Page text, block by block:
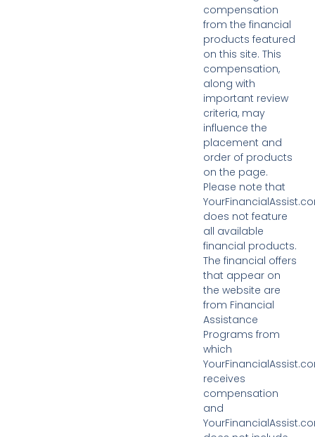
compensation
from the financial
products featured
on this site. This
compensation,
along with
important review
criteria, may
influence the
placement and
order of products
on the page.
Please note that
does not feature
all available
financial products.
The financial offers
that appear on
the website are
from Financial
Assistance
Programs from
which
receives
compensation
and